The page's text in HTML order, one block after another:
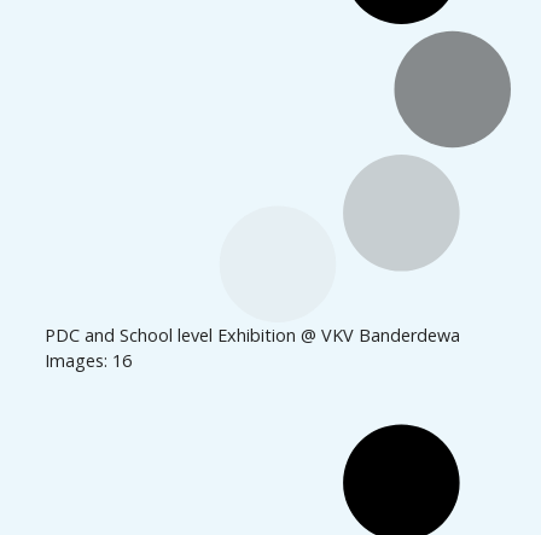
PDC and School level Exhibition @ VKV Banderdewa
Images: 16